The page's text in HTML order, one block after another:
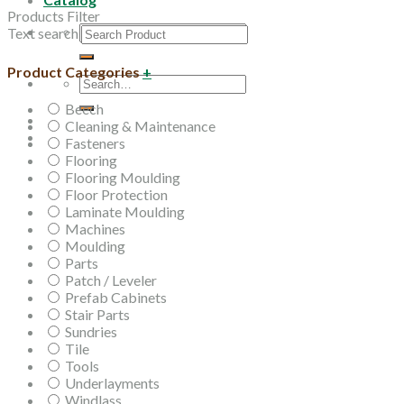
Search
for:
Search
for:
Products Filter
Text search
Product Categories+
Beech
Cleaning & Maintenance
Fasteners
Flooring
Flooring Moulding
Floor Protection
Laminate Moulding
Machines
Moulding
Parts
Patch / Leveler
Prefab Cabinets
Stair Parts
Sundries
Tile
Tools
Underlayments
Windlass